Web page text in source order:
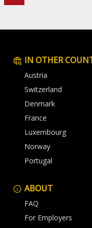
IN OTHER
Austria
Switzerland
Denmark
France
Luxembourg
Norway
Portugal
ABOUT
FAQ
For Employers